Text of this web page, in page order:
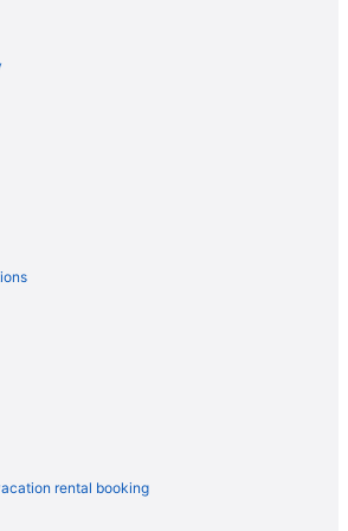
Ontario
East at Jarvis St Stop
at Sherbourne St Stop
rental booking